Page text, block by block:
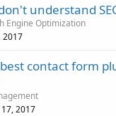
understand
Engine Optimization
2017
contact form
2017